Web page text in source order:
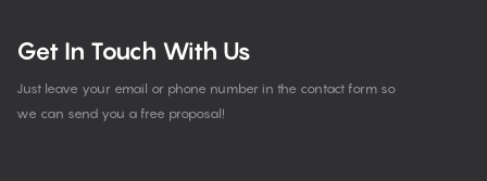
Get In Touch With Us
Just leave your email or phone number in the contact form so
we can send you a free proposal!